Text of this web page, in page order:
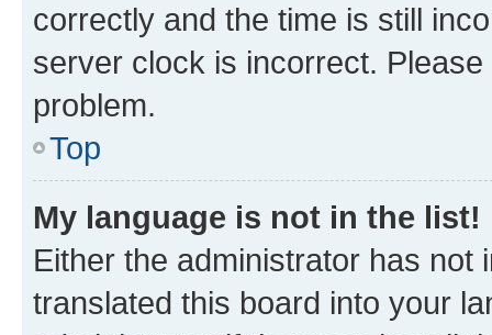
correctly and the time is still
server clock is incorrect.
problem.
Top
My language is not in the list!
Either the administrator has not
translated this board into your